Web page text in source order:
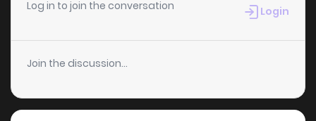
Log in to join the conversation Login
Join the discussion...